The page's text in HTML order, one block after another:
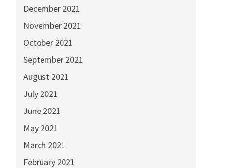
December 2021
November 2021
October 2021
September 2021
August 2021
July 2021
June 2021
May 2021
March 2021
February 2021